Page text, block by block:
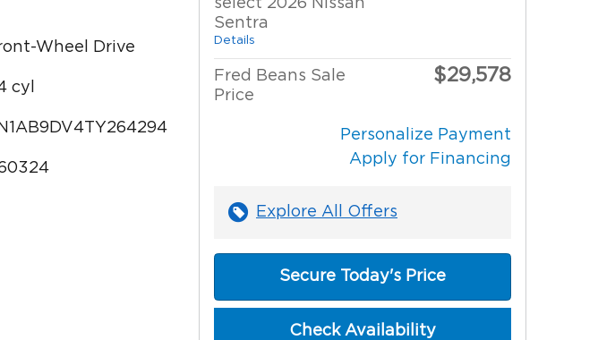
Wheel Drive
cyl
Sentra
Details
Fred Beans Sale
Price
$29,578
Personalize Payment
Apply for Financing
Explore All Offers
Secure Today's Price
Check Availability